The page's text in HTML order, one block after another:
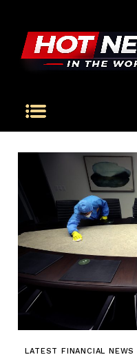
LATEST FINANCIAL NEWS